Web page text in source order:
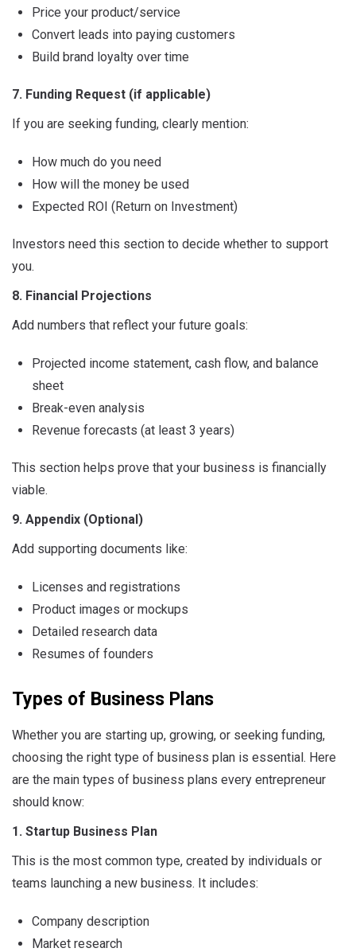
Price your product/service
Convert leads into paying customers
Build brand loyalty over time
7. Funding Request (if applicable)
If you are seeking funding, clearly mention:
How much do you need
How will the money be used
Expected ROI (Return on Investment)
Investors need this section to decide whether to support
you.
8. Financial Projections
Add numbers that reflect your future goals:
Projected income statement, cash flow, and balance
sheet
Break-even analysis
Revenue forecasts (at least 3 years)
This section helps prove that your business is financially
viable.
9. Appendix (Optional)
Add supporting documents like:
Licenses and registrations
Product images or mockups
Detailed research data
Resumes of founders
Types of Business Plans
Whether you are starting up, growing, or seeking funding,
choosing the right type of business plan is essential. Here
are the main types of business plans every entrepreneur
should know:
1. Startup Business Plan
This is the most common type, created by individuals or
teams launching a new business. It includes:
Company description
Market research